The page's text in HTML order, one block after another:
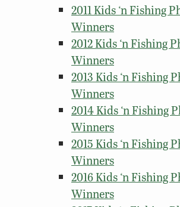
2011 Kids ‘n Fishing
Winners
2012 Kids ‘n Fishing
Winners
2013 Kids ‘n Fishing
Winners
2014 Kids ‘n Fishing
Winners
2015 Kids ‘n Fishing
Winners
2016 Kids ‘n Fishing
Winners